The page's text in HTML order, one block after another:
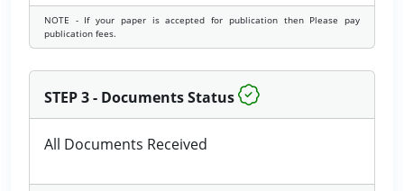
NOTE - If your paper is accepted for publication then Please pay
publication fees.
STEP 3 - Documents Status
All Documents Received